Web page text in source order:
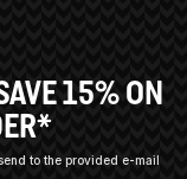
15% ON
to the provided e-mail